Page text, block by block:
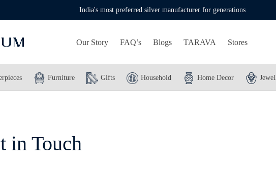
India's most preferred silver manufacturer for generations
Our Story FAQ’s Blogs TARAVA Stores
Furniture Gifts Household Home Decor
in Touch